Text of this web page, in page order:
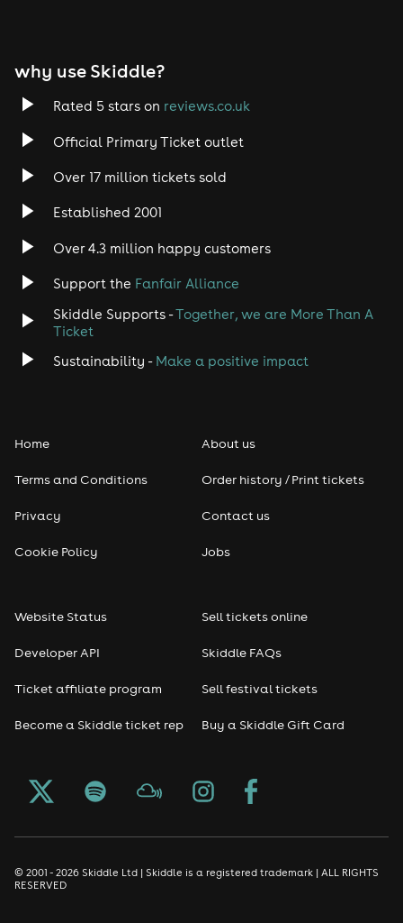
why use Skiddle?
Rated 5 stars on reviews.co.uk
Official Primary Ticket outlet
Over 17 million tickets sold
Established 2001
Over 4.3 million happy customers
Support the Fanfair Alliance
Skiddle Supports -Together, we are More Than A
Ticket
Sustainability - Make a positive impact
Home
Terms and Conditions
Privacy
Cookie Policy
About us
Order history / Print tickets
Contact us
Jobs
Website Status
Developer API
Ticket affiliate program
Become a Skiddle ticket rep
Sell tickets online
Skiddle FAQs
Sell festival tickets
Buy a Skiddle Gift Card
© 2001 - 2026 Skiddle Ltd | Skiddle is a registered trademark | ALL RIGHTS
RESERVED